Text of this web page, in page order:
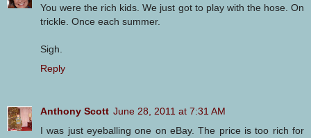
You were the rich kids. We just got to play with the hose. On
trickle. Once each summer.
Sigh.
Reply
Anthony Scott June 28, 2011 at 7:31 AM
I was just eyeballing one on eBay. The price is too rich for